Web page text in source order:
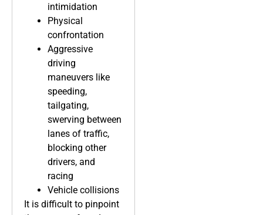
intimidation
Physical
confrontation
Aggressive
driving
maneuvers like
speeding,
tailgating,
swerving between
lanes of traffic,
blocking other
drivers, and
racing
Vehicle collisions
It is difficult to pinpoint